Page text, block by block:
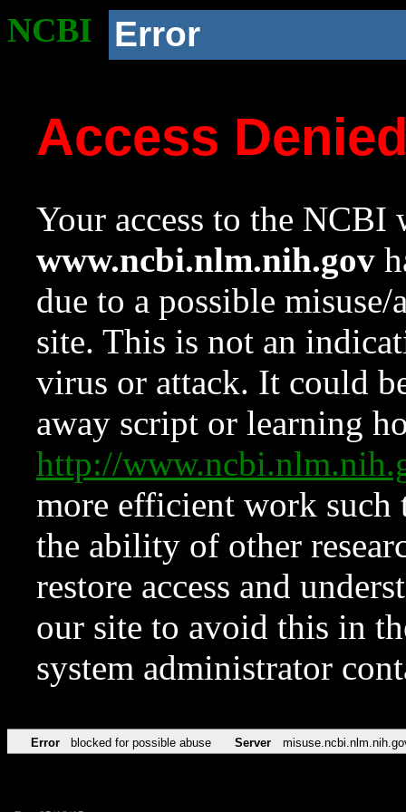
NCBI Error
Access
Your access to the NCBI
www.ncbi.nlm.nih.gov
due to a possible
site. This is not an
virus or attack. It could
away script or learning
http://
more efficient work such
the ability of other
restore access and
our site to avoid this in
system administrator
Error blocked for possible abuse Server